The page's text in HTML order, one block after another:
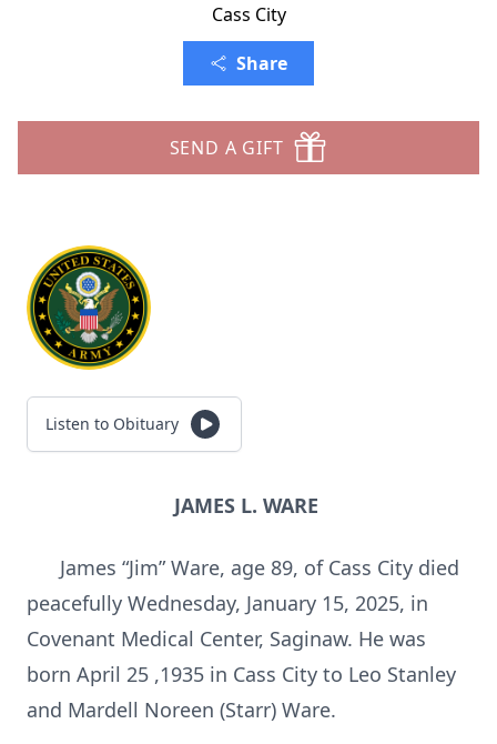
Cass City
Share
SEND A GIFT
Listen to Obituary
JAMES L. WARE
James “Jim” Ware, age 89, of Cass City died
peacefully Wednesday, January 15, 2025, in
Covenant Medical Center, Saginaw. He was
born April 25 ,1935 in Cass City to Leo Stanley
and Mardell Noreen (Starr) Ware.